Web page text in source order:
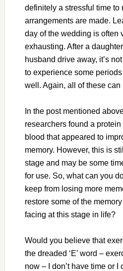
definitely a stressful time to
arrangements are made.
day of the wedding is often
exhausting. After a
husband drive away, it’s
to experience some
well. Again, all of these can
In the post mentioned
researchers found a
blood that appeared to
memory. However, this is
stage and may be some
for use. So, what can you
keep from losing more
restore some of the
facing at this stage in life?
Would you believe that
the dreaded ‘E’ word –
now – I don’t have time or I